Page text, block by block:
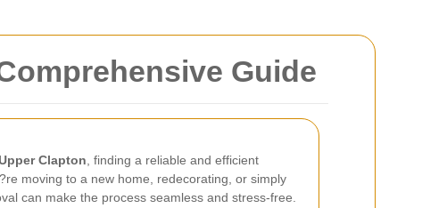
Guide
Clapton , finding a reliable and efficient
moving to a new home, redecorating, or simply
can make the process seamless and stress-free.